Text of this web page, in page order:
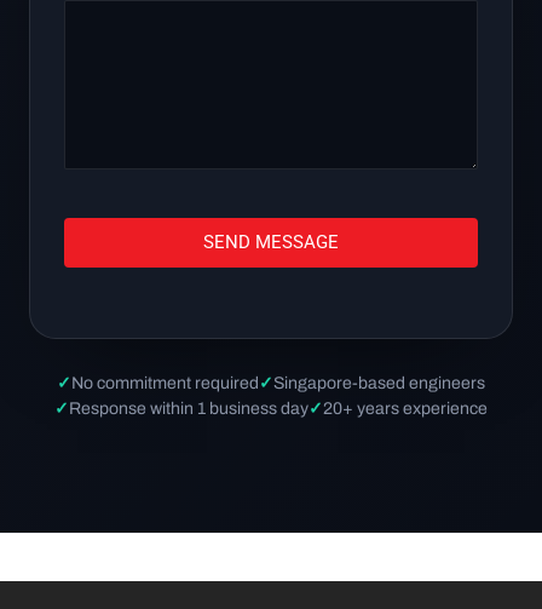
SEND MESSAGE
✓ No commitment required ✓Singapore-based engineers
✓ Response within 1 business day✓20+ years experience